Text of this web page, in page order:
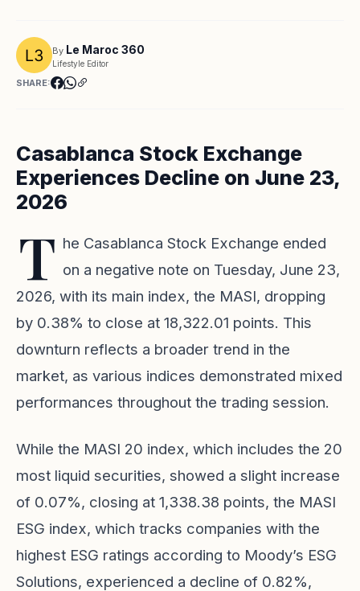
By Le Maroc 360
Lifestyle Editor
SHARE:
Casablanca Stock Exchange
Experiences Decline on June 23,
2026
T he Casablanca Stock Exchange ended
on a negative note on Tuesday, June 23,
2026, with its main index, the MASI, dropping
by 0.38% to close at 18,322.01 points. This
downturn reflects a broader trend in the
market, as various indices demonstrated mixed
performances throughout the trading session.
While the MASI 20 index, which includes the 20
most liquid securities, showed a slight increase
of 0.07%, closing at 1,338.38 points, the MASI
ESG index, which tracks companies with the
highest ESG ratings according to Moody’s ESG
Solutions, experienced a decline of 0.82%,